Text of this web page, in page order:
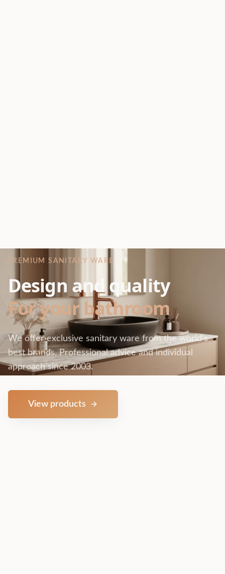
PREMIUM SANITARY WARE
Design and quality
For your bathroom
We offer exclusive sanitary ware from the world's
best brands. Professional advice and individual
approach since 2003.
View products